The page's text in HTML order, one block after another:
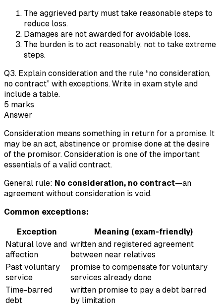
The aggrieved party must take reasonable steps to
reduce loss.
Damages are not awarded for avoidable loss.
The burden is to act reasonably, not to take extreme
steps.
Q3. Explain consideration and the rule “no consideration,
no contract” with exceptions. Write in exam style and
include a table.
5 marks
Answer
Consideration means something in return for a promise. It
may be an act, abstinence or promise done at the desire
of the promisor. Consideration is one of the important
essentials of a valid contract.
General rule: No consideration, no contract—an
agreement without consideration is void.
Common exceptions:
Exception
Meaning (exam-friendly)
Natural love and
affection
written and registered agreement
between near relatives
Past voluntary
service
promise to compensate for voluntary
services already done
Time-barred
debt
written promise to pay a debt barred
by limitation